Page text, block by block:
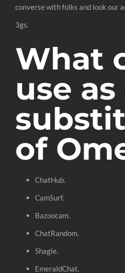
converse with folks and look our
3gs.
What
use as
of
ChatHub.
CamSurf.
Bazoocam.
ChatRandom.
Shagle.
EmeraldChat.